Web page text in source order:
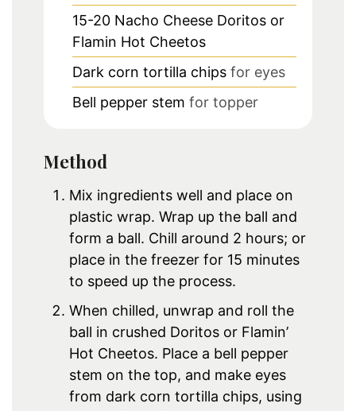
15-20 Nacho Cheese Doritos or
Flamin Hot Cheetos
Dark corn tortilla chips for eyes
Bell pepper stem for topper
Method
Mix ingredients well and place on
plastic wrap. Wrap up the ball and
form a ball. Chill around 2 hours; or
place in the freezer for 15 minutes
to speed up the process.
When chilled, unwrap and roll the
ball in crushed Doritos or Flamin’
Hot Cheetos. Place a bell pepper
stem on the top, and make eyes
from dark corn tortilla chips, using